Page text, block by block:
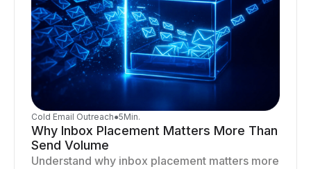
Cold Email Outreach●5Min.
Why Inbox Placement Matters More Than
Send Volume
Understand why inbox placement matters more